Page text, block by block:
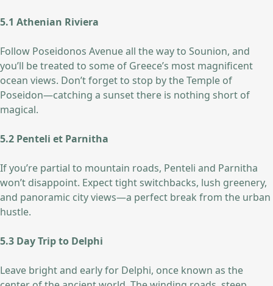
5.1 Athenian Riviera
Follow Poseidonos Avenue all the way to Sounion, and
you’ll be treated to some of Greece’s most magnificent
ocean views. Don’t forget to stop by the Temple of
Poseidon—catching a sunset there is nothing short of
magical.
5.2 Penteli et Parnitha
If you’re partial to mountain roads, Penteli and Parnitha
won’t disappoint. Expect tight switchbacks, lush greenery,
and panoramic city views—a perfect break from the urban
hustle.
5.3 Day Trip to Delphi
Leave bright and early for Delphi, once known as the